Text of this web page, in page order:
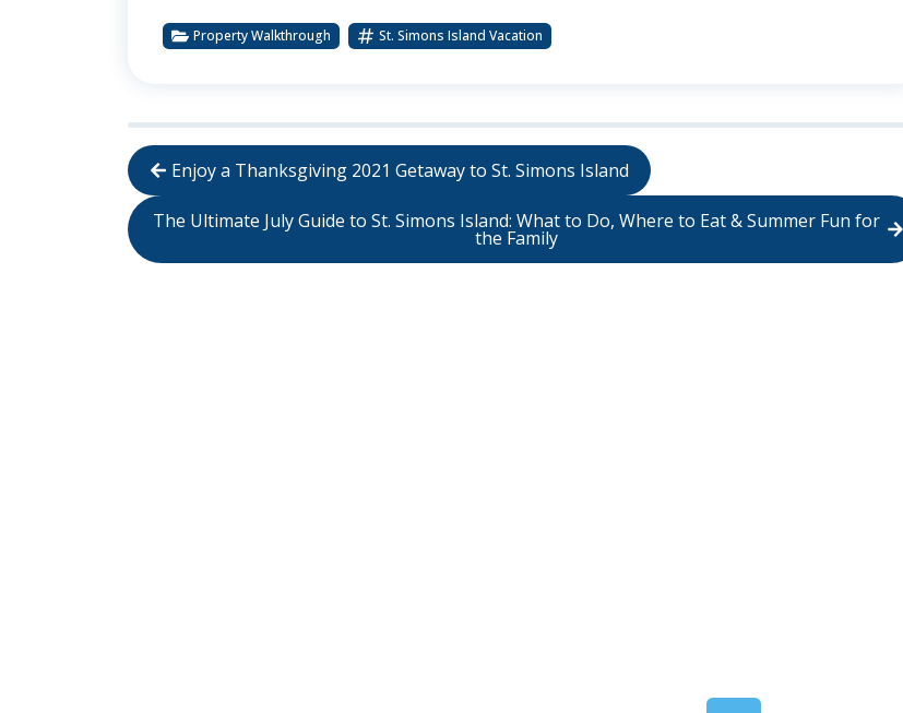
Property Walkthrough St. Simons Island Vacation
Enjoy a Thanksgiving 2021 Getaway to St. Simons Island
The Ultimate July Guide to St. Simons Island: What to Do, Where to Eat & Summer Fun for
the Family